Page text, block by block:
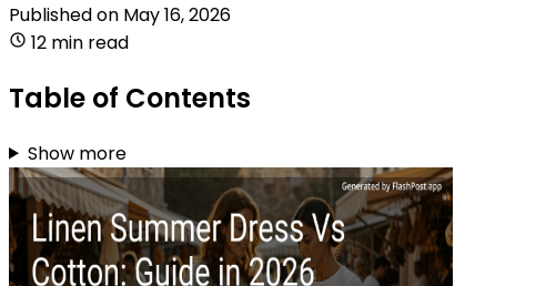
Published on May 16, 2026
12 min read
Table of Contents
Show more